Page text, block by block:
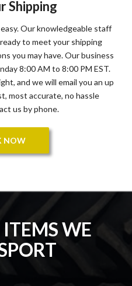
Shipping
Our knowledgeable staff
to meet your shipping
you may have. Our business
8:00 AM to 8:00 PM EST.
and we will email you an up
most accurate, no hassle
us by phone.
NOW
WE